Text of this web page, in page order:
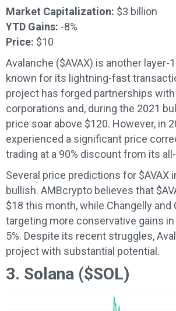
Market Capitalization: $3 billion
YTD Gains: -8%
Price: $10
Avalanche ($AVAX) is another layer-
known for its lightning-fast
project has forged partnerships with
corporations and, during the 2021
price soar above $120. However, in
experienced a significant price
trading at a 90% discount from its
Several price predictions for $AVAX
bullish. AMBcrypto believes that
$18 this month, while Changelly and
targeting more conservative gains
5%. Despite its recent struggles,
project with substantial potential.
3. Solana ($SOL)